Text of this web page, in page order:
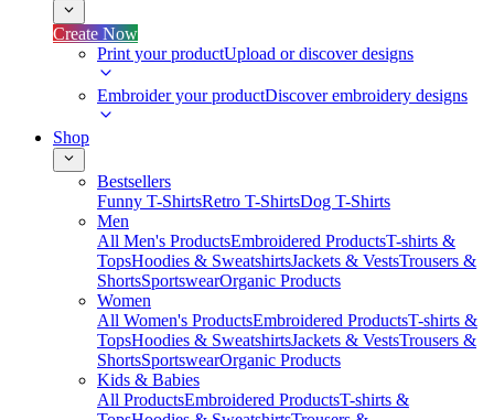
Create Now
Print your productUpload or discover designs
Embroider your productDiscover embroidery designs
Shop
Bestsellers
Funny T-ShirtsRetro T-ShirtsDog T-Shirts
Men
All Men's ProductsEmbroidered ProductsT-shirts &
TopsHoodies & SweatshirtsJackets & VestsTrousers &
ShortsSportswearOrganic Products
Women
All Women's ProductsEmbroidered ProductsT-shirts &
TopsHoodies & SweatshirtsJackets & VestsTrousers &
ShortsSportswearOrganic Products
Kids & Babies
All ProductsEmbroidered ProductsT-shirts &